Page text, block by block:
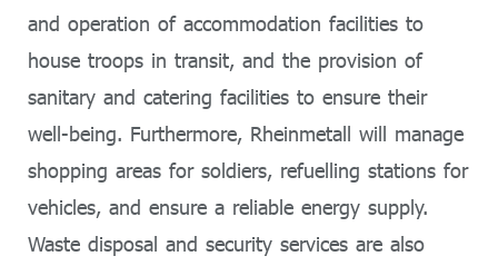
and operation of accommodation facilities to
house troops in transit, and the provision of
sanitary and catering facilities to ensure their
well-being. Furthermore, Rheinmetall will manage
shopping areas for soldiers, refuelling stations for
vehicles, and ensure a reliable energy supply.
Waste disposal and security services are also